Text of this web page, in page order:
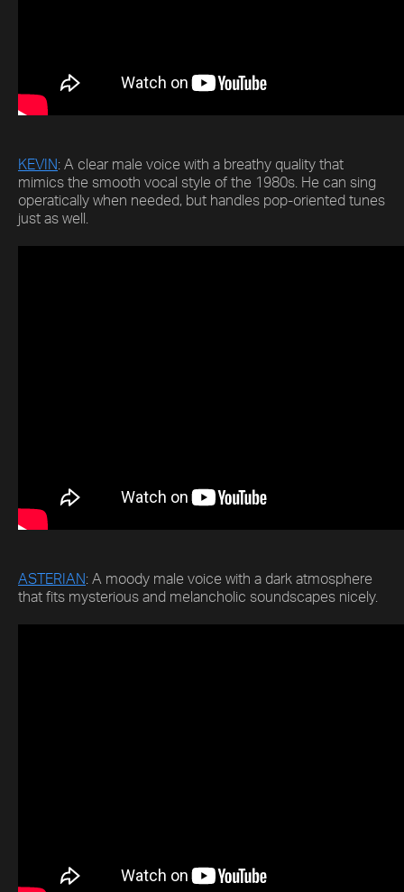
KEVIN: A clear male voice with a breathy quality that
mimics the smooth vocal style of the 1980s. He can sing
operatically when needed, but handles pop-oriented tunes
just as well.
ASTERIAN: A moody male voice with a dark atmosphere
that fits mysterious and melancholic soundscapes nicely.